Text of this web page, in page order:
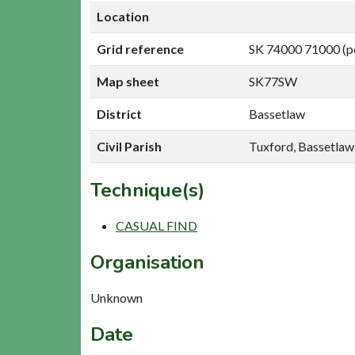
Location
Grid reference SK 74000 71000
Map sheet SK77SW
District Bassetlaw
Civil Parish Tuxford, Bassetlaw
Technique(s)
CASUAL FIND
Organisation
Unknown
Date